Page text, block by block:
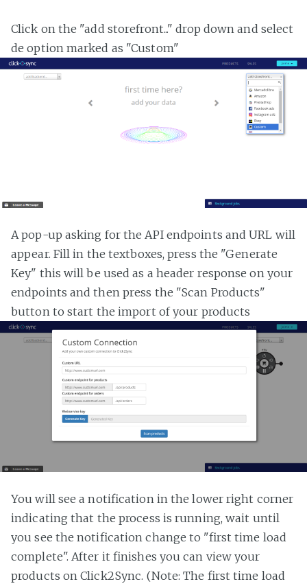
Click on the "add storefront..." drop down and select
de option marked as "Custom"
A pop-up asking for the API endpoints and URL will
appear. Fill in the textboxes, press the "Generate
Key" this will be used as a header response on your
endpoints and then press the "Scan Products"
button to start the import of your products
You will see a notification in the lower right corner
indicating that the process is running, wait until
you see the notification change to "first time load
complete". After it finishes you can view your
products on Click2Sync. (Note: The first time load